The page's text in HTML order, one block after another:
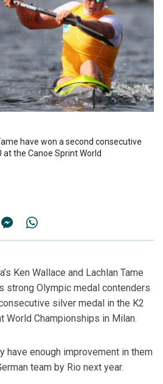
have won a second consecutive
the Canoe Sprint World
Ken Wallace and Lachlan Tame
strong Olympic medal contenders
silver medal in the K2
World Championships in Milan.
have enough improvement in them
team by Rio next year.